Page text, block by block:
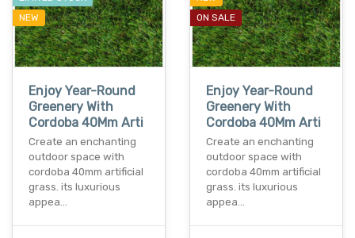
NEW
Enjoy Year-Round
Greenery With
Cordoba 40Mm Arti
Create an enchanting
outdoor space with
cordoba 40mm artificial
grass. its luxurious
appea…
ON SALE
Enjoy Year-Round
Greenery With
Cordoba 40Mm Arti
Create an enchanting
outdoor space with
cordoba 40mm artificial
grass. its luxurious
appea…